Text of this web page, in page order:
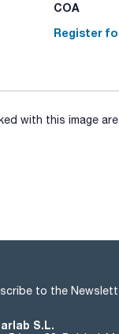
COA
Register
with this image
to the
S.L.